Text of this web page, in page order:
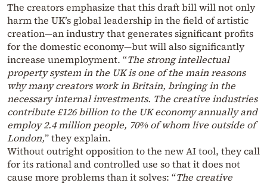
The creators emphasize that this draft bill will not only
harm the UK’s global leadership in the field of artistic
creation—an industry that generates significant profits
for the domestic economy—but will also significantly
increase unemployment. “The strong intellectual
property system in the UK is one of the main reasons
why many creators work in Britain, bringing in the
necessary internal investments. The creative industries
contribute £126 billion to the UK economy annually and
employ 2.4 million people, 70% of whom live outside of
London,” they explain.
Without outright opposition to the new AI tool, they call
for its rational and controlled use so that it does not
cause more problems than it solves: “The creative